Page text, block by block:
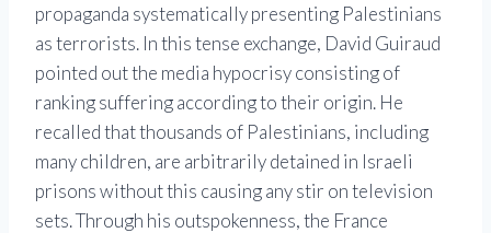
propaganda systematically presenting Palestinians
as terrorists. In this tense exchange, David Guiraud
pointed out the media hypocrisy consisting of
ranking suffering according to their origin. He
recalled that thousands of Palestinians, including
many children, are arbitrarily detained in Israeli
prisons without this causing any stir on television
sets. Through his outspokenness, the France